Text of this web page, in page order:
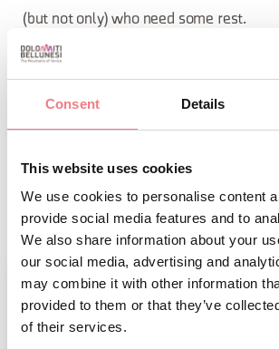
Consent Details
This website uses cookies
We use cookies to personalise content
provide social media features and to
We also share information about your
our social media, advertising and
may combine it with other information
provided to them or that they’ve
of their services.
(but not only) who need some rest.
The Sanctuary has also established a
figures); Local studies (art, nature,
Italian and foreign authors of various